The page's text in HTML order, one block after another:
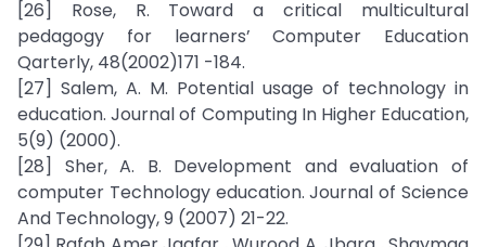
[26] Rose, R. Toward a critical multicultural
pedagogy for learners’ Computer Education
Qarterly, 48(2002)171 -184.
[27] Salem, A. M. Potential usage of technology in
education. Journal of Computing In Higher Education,
5(9) (2000).
[28] Sher, A. B. Development and evaluation of
computer Technology education. Journal of Science
And Technology, 9 (2007) 21-22.